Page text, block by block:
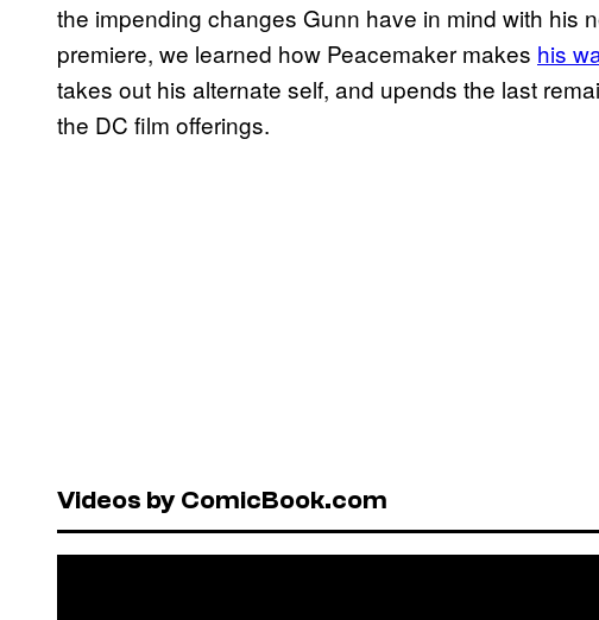
the impending changes Gunn have in mind with his
premiere, we learned how Peacemaker makes his
takes out his alternate self, and upends the last
the DC film offerings.
Videos by ComicBook.com